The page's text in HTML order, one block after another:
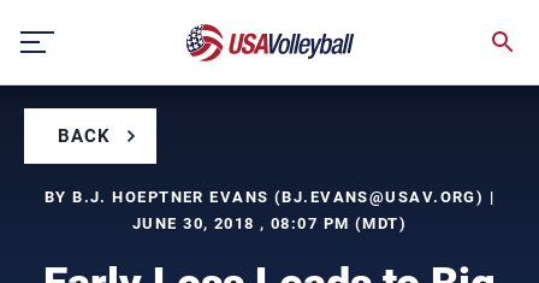
content
BACK
BY B.J. HOEPTNER EVANS (BJ.EVANS@USAV.ORG) |
JUNE 30, 2018 , 08:07 PM (MDT)